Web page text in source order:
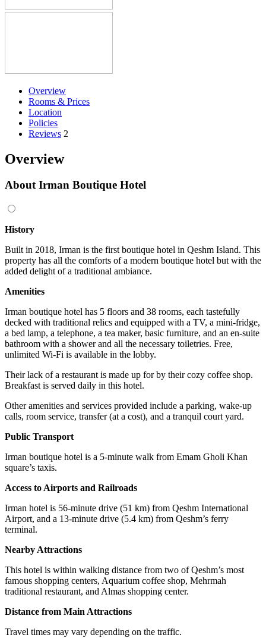
Overview
Rooms & Prices
Location
Policies
Reviews 2
Overview
About Irman Boutique Hotel
History
Built in 2018, Irman is the first boutique hotel in Qeshm Island. This
property has all the comforts of a modern boutique hotel but with the
added delight of a traditional ambiance.
Amenities
Irman boutique hotel has 5 floors and 38 rooms, each tastefully
decked with traditional relics and equipped with a TV, a mini-fridge,
a bed lamp, a telephone, a tea maker, basic furniture, and an en-suite
bathroom with a shower and all the necessary toiletries. Free,
unlimited Wi-Fi is available in the lobby.
Their lack of a restaurant is made up for by their cozy coffee shop.
Breakfast is served daily in this hotel.
Other amenities and services provided include a parking, wake-up
calls, room service, transfer (at a cost), and a tranquil court yard.
Public Transport
Irman boutique hotel is a 5-minute walk from Emam Gholi Khan
square’s taxis.
Access to Airports and Railroads
Irman hotel is 56-minute drive (51 km) from Qeshm International
Airport, and a 13-minute drive (5.4 km) from Qeshm’s ferry
terminal.
Nearby Attractions
This hotel is within walking distance from two of Qeshm’s most
famous shopping centers, Aquarium coffee shop, Mehrmah
traditional restaurant, and Almas shopping center.
Distance from Main Attractions
Travel times may vary depending on the traffic.